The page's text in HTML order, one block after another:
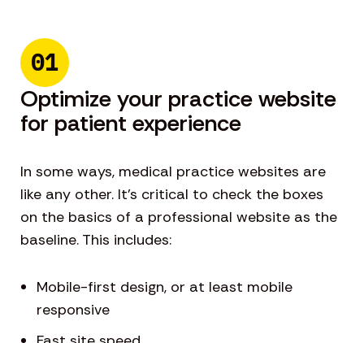
01
Optimize your practice website
for patient experience
In some ways, medical practice websites are
like any other. It’s critical to check the boxes
on the basics of a professional website as the
baseline. This includes:
Mobile-first design, or at least mobile
responsive